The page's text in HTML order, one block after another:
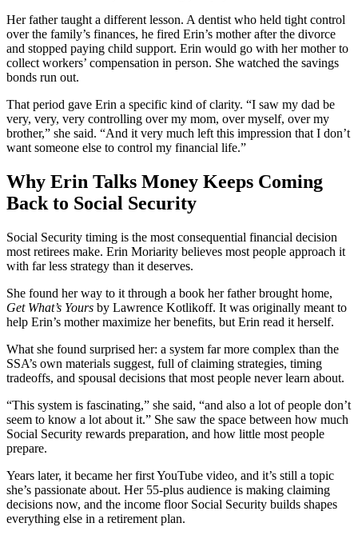
Her father taught a different lesson. A dentist who held tight control
over the family’s finances, he fired Erin’s mother after the divorce
and stopped paying child support. Erin would go with her mother to
collect workers’ compensation in person. She watched the savings
bonds run out.
That period gave Erin a specific kind of clarity. “I saw my dad be
very, very, very controlling over my mom, over myself, over my
brother,” she said. “And it very much left this impression that I don’t
want someone else to control my financial life.”
Why Erin Talks Money Keeps Coming
Back to Social Security
Social Security timing is the most consequential financial decision
most retirees make. Erin Moriarity believes most people approach it
with far less strategy than it deserves.
She found her way to it through a book her father brought home,
Get What’s Yours by Lawrence Kotlikoff. It was originally meant to
help Erin’s mother maximize her benefits, but Erin read it herself.
What she found surprised her: a system far more complex than the
SSA’s own materials suggest, full of claiming strategies, timing
tradeoffs, and spousal decisions that most people never learn about.
“This system is fascinating,” she said, “and also a lot of people don’t
seem to know a lot about it.” She saw the space between how much
Social Security rewards preparation, and how little most people
prepare.
Years later, it became her first YouTube video, and it’s still a topic
she’s passionate about. Her 55-plus audience is making claiming
decisions now, and the income floor Social Security builds shapes
everything else in a retirement plan.